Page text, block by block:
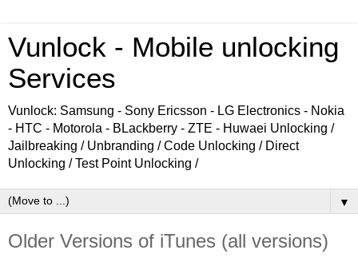
Vunlock - Mobile unlocking
Services
Vunlock: Samsung - Sony Ericsson - LG Electronics - Nokia
- HTC - Motorola - BLackberry - ZTE - Huwaei Unlocking /
Jailbreaking / Unbranding / Code Unlocking / Direct
Unlocking / Test Point Unlocking /
▼
Older Versions of iTunes (all versions)